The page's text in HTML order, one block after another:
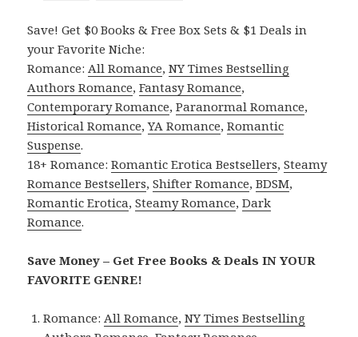
Save! Get $0 Books & Free Box Sets & $1 Deals in
your Favorite Niche:
Romance: All Romance,NY Times Bestselling
Authors Romance,Fantasy Romance,
Contemporary Romance,Paranormal Romance,
Historical Romance,YA Romance,Romantic
Suspense.
18+ Romance:Romantic Erotica Bestsellers,Steamy
Romance Bestsellers,Shifter Romance,BDSM,
Romantic Erotica,Steamy Romance,Dark
Romance.
Save Money – Get Free Books & Deals IN YOUR
FAVORITE GENRE!
Romance: All Romance,NY Times Bestselling